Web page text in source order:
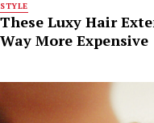
STYLE
These Luxy Hair
Way More Expensive